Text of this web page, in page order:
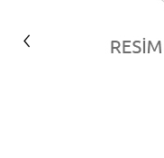
‹